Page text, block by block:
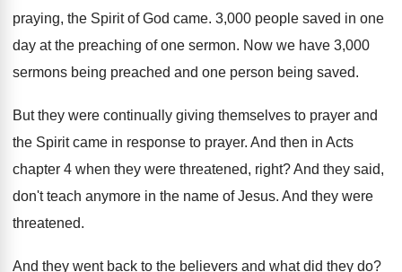
praying, the Spirit of God came. 3,000 people saved in one
day at the preaching of one sermon. Now we have 3,000
sermons being preached and one person being saved.
But they were continually giving themselves to prayer and
the Spirit came in response to prayer. And then in Acts
chapter 4 when they were threatened, right?And they said,
don't teach anymore in the name of Jesus. And they were
threatened.
And they went back to the believers and what did they do?